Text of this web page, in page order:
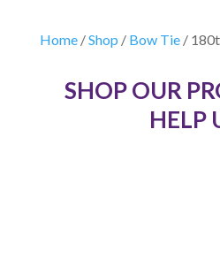
Home/Shop / Bow Tie/
SHOP OUR
HELP